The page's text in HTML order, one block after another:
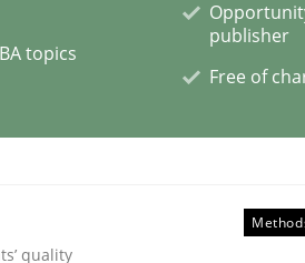
analysis and requirements
topics
publisher
Free of
quality